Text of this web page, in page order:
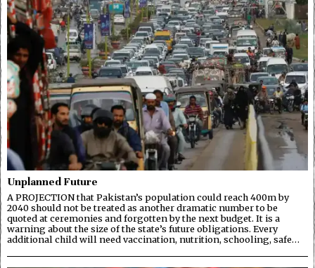
Unplanned Future
A PROJECTION that Pakistan’s population could reach 400m by
2040 should not be treated as another dramatic number to be
quoted at ceremonies and forgotten by the next budget. It is a
warning about the size of the state’s future obligations. Every
additional child will need vaccination, nutrition, schooling, safe…